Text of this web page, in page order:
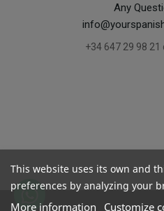
Any
+34 647 29 98 21
This website uses its own and
preferences by analyzing your
More information Customize